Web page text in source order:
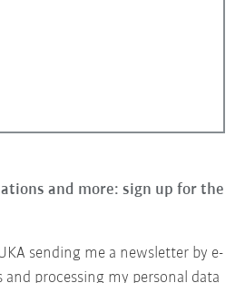
and more: sign up for the
sending me a newsletter by e-
and processing my personal data